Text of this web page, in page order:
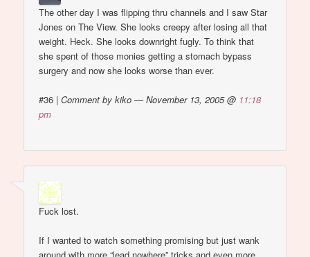
The other day I was flipping thru channels and I saw Star
Jones on The View. She looks creepy after losing all that
weight. Heck. She looks downright fugly. To think that
she spent of those monies getting a stomach bypass
surgery and now she looks worse than ever.
#36 |Comment by kiko — November 13, 2005 @ 11:18
pm
Fuck lost.
If I wanted to watch something promising but just wank
around with more “lead nowhere” tricks and even more